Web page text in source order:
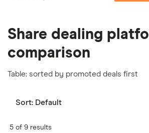
Share dealing
comparison
Table: sorted by promoted deals first
Sort: Default
5 of 9 results